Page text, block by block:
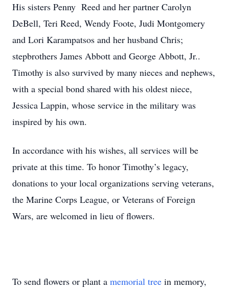
His sisters Penny Reed and her partner Carolyn
DeBell, Teri Reed, Wendy Foote, Judi Montgomery
and Lori Karampatsos and her husband Chris;
stepbrothers James Abbott and George Abbott, Jr..
Timothy is also survived by many nieces and nephews,
with a special bond shared with his oldest niece,
Jessica Lappin, whose service in the military was
inspired by his own.
In accordance with his wishes, all services will be
private at this time. To honor Timothy’s legacy,
donations to your local organizations serving veterans,
the Marine Corps League, or Veterans of Foreign
Wars, are welcomed in lieu of flowers.
To send flowers or plant a memorial tree in memory,